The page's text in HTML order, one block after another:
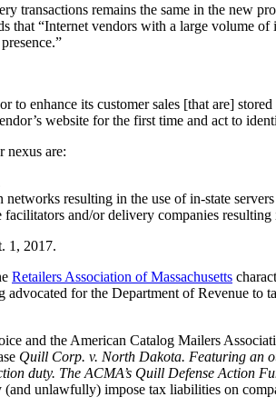
transactions remains the same in the new
that “Internet vendors with a large volume
to enhance its customer sales [that are]
website for the first time and act to
nexus are:
resulting in the use of in-state
and/or delivery companies resulting
1, 2017.
Retailers Association of Massachusetts
for the Department of Revenue
and the American Catalog Mailers
Quill Corp. v. North Dakota. Featuring an
duty. The ACMA’s Quill Defense Action
unlawfully) impose tax liabilities on